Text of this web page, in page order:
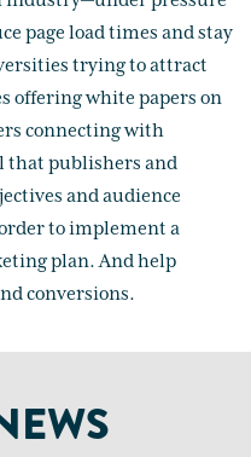
page load times and stay
trying to attract
offering white papers on
connecting with
that publishers and
and audience
to implement a
plan. And help
conversions.